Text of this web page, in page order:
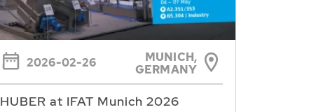
2026-02-26
MUNICH,
GERMANY
HUBER at IFAT Munich 2026